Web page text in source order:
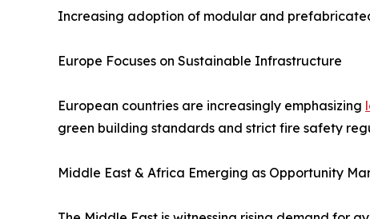
Increasing adoption of modular and
Europe Focuses on Sustainable Infrastructure
European countries are increasingly emphasizing
green building standards and strict fire safety
Middle East & Africa Emerging as Opportunity